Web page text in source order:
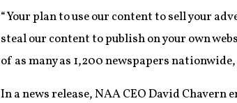
“Your plan to use our content to sell your
steal our content to publish on your own
of as many as 1,200 newspapers
In a news release, NAA CEO David